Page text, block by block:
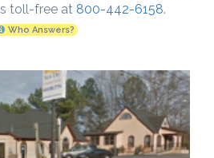
toll-free at 800-442-6158.
Who Answers?